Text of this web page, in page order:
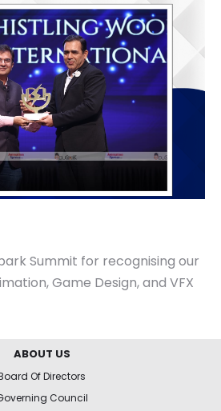
Summit for recognising our
Game Design, and VFX
ABOUT US
Of Directors
Council